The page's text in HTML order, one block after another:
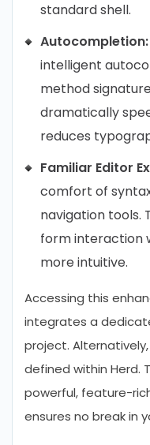
standard shell.
Autocompletion:
intelligent
method
dramatically
reduces
Familiar Editor
comfort of
navigation tools.
form interaction
more intuitive.
Accessing this
integrates a
project.
defined within Herd.
powerful, feature-
ensures no break in